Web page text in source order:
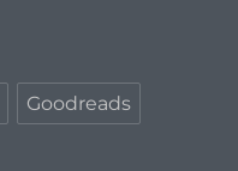
Goodreads